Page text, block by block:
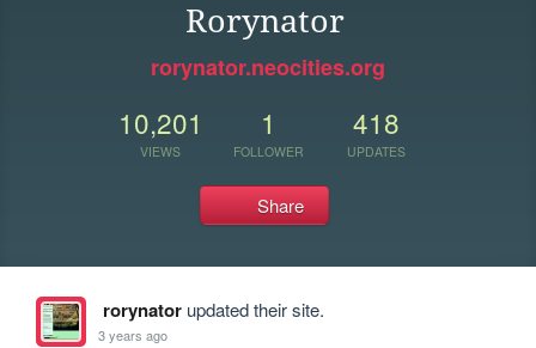
Rorynator
rorynator.neocities.org
10,201
VIEWS
1
FOLLOWER
418
UPDATES
Share
rorynatorupdated their site.
3 years ago